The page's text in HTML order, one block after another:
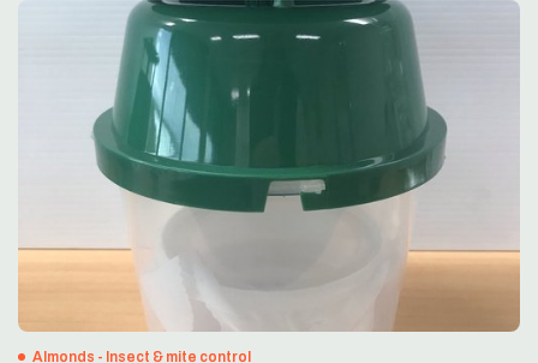
Almonds - Insect & mite control